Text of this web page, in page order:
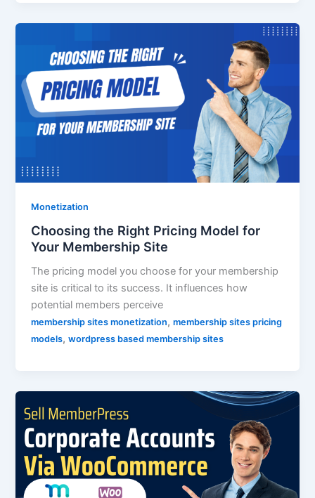
Monetization
Choosing the Right Pricing Model for
Your Membership Site
The pricing model you choose for your membership
site is critical to its success. It influences how
potential members perceive
membership sites monetization,membership sites pricing
models,wordpress based membership sites